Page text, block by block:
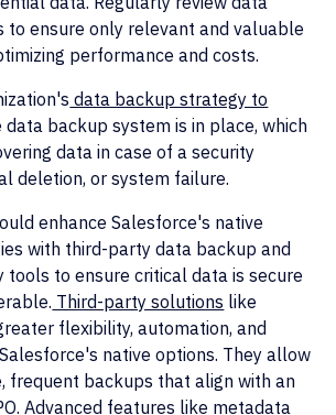
to ensure only relevant and valuable
performance and costs.
data backup strategy to
backup system is in place, which
data in case of a security
deletion, or system failure.
enhance Salesforce's native
with third-party data backup and
tools to ensure critical data is secure
Third-party solutions like
flexibility, automation, and
native options. They allow
frequent backups that align with an
Advanced features like metadata